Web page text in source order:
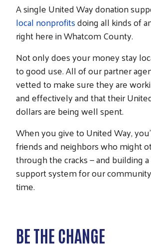
A single United Way donation
local nonprofitsdoing all kinds of
right here in Whatcom County.
Not only does your money stay
to good use. All of our partner
vetted to make sure they are
and effectively and that their
dollars are being well spent.
When you give to United Way,
friends and neighbors who might
through the cracks — and building
support system for our
time.
BE THE CHANGE